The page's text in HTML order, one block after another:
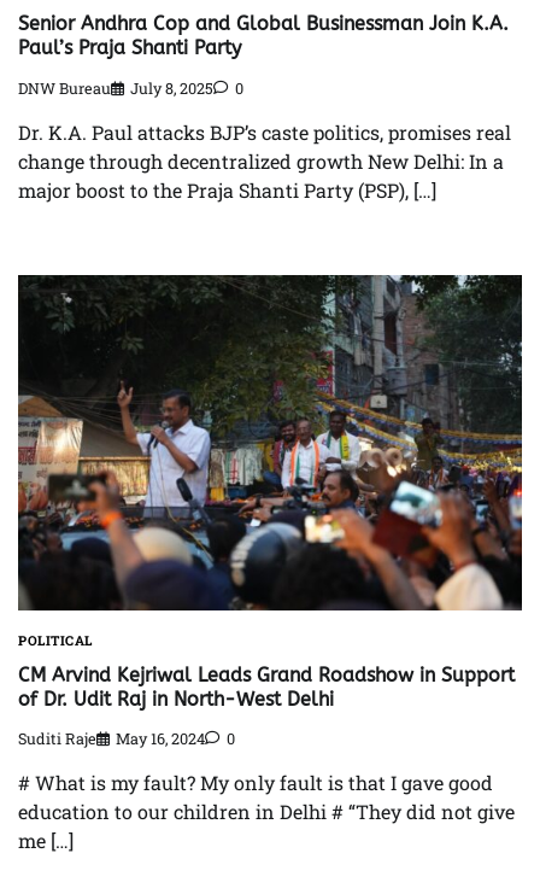
Senior Andhra Cop and Global Businessman Join K.A.
Paul’s Praja Shanti Party
DNW Bureau July 8, 2025 0
Dr. K.A. Paul attacks BJP’s caste politics, promises real
change through decentralized growth New Delhi: In a
major boost to the Praja Shanti Party (PSP), […]
POLITICAL
CM Arvind Kejriwal Leads Grand Roadshow in Support
of Dr. Udit Raj in North-West Delhi
Suditi Raje May 16, 2024 0
# What is my fault? My only fault is that I gave good
education to our children in Delhi # “They did not give
me […]